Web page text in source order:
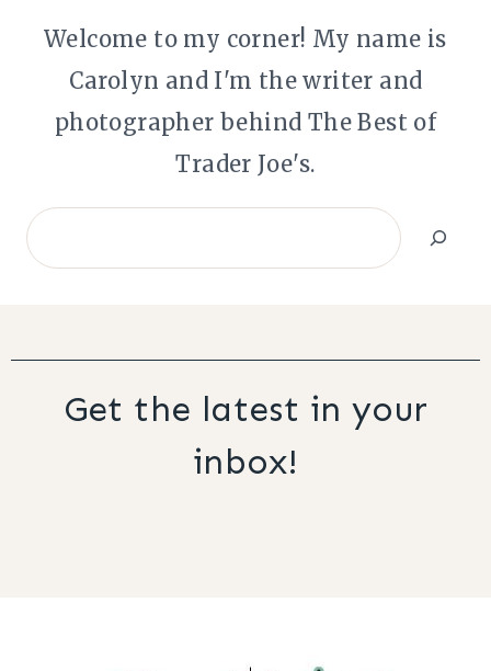
Welcome to my corner! My name is
Carolyn and I'm the writer and
photographer behind The Best of
Trader Joe's.
Search
Get the latest in your
inbox!